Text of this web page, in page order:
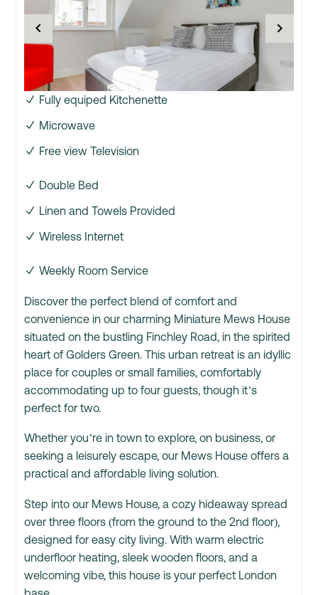
Fully equiped Kitchenette
Microwave
Free view Television
Double Bed
Linen and Towels Provided
Wireless Internet
Weekly Room Service
Discover the perfect blend of comfort and
convenience in our charming Miniature Mews House
situated on the bustling Finchley Road, in the spirited
heart of Golders Green. This urban retreat is an idyllic
place for couples or small families, comfortably
accommodating up to four guests, though it’s
perfect for two.
Whether you’re in town to explore, on business, or
seeking a leisurely escape, our Mews House offers a
practical and affordable living solution.
Step into our Mews House, a cozy hideaway spread
over three floors (from the ground to the 2nd floor),
designed for easy city living. With warm electric
underfloor heating, sleek wooden floors, and a
welcoming vibe, this house is your perfect London